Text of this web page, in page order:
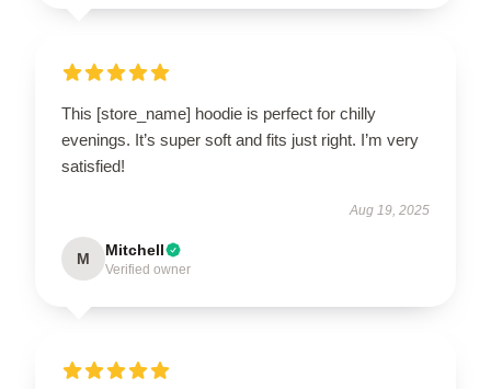
This [store_name] hoodie is perfect for chilly
evenings. It’s super soft and fits just right. I’m very
satisfied!
Aug 19, 2025
M Mitchell
Verified owner